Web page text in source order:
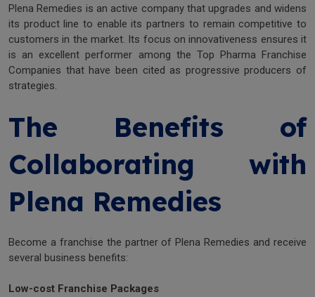
Plena Remedies is an active company that upgrades and widens
its product line to enable its partners to remain competitive to
customers in the market. Its focus on innovativeness ensures it
is an excellent performer among the Top Pharma Franchise
Companies that have been cited as progressive producers of
strategies.
The Benefits of
Collaborating with
Plena Remedies
Become a franchise the partner of Plena Remedies and receive
several business benefits:
Low-cost Franchise Packages